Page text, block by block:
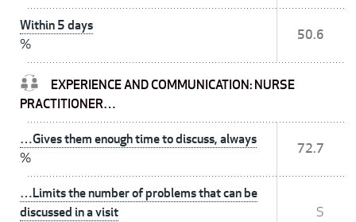
Within 5 days
%
50.6
EXPERIENCE AND COMMUNICATION: NURSE
PRACTITIONER…
…Gives them enough time to discuss, always
%
72.7
…Limits the number of problems that can be
discussed in a visit
S